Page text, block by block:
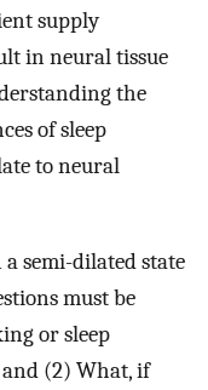
supply
in neural tissue
the
of sleep
to neural
semi-dilated state
must be
or sleep
(2) What, if